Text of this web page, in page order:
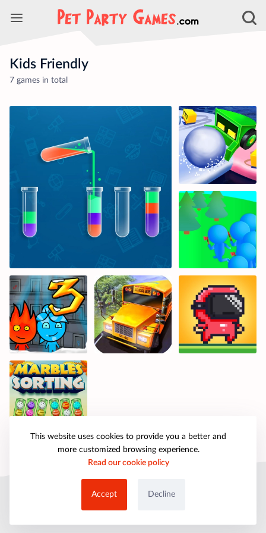
Kids Friendly
7 games in total
© 2025 petpartygames.com. All rights reserved.
Copyright
This website uses cookies to provide you a better and
more customized browsing experience.
Read our cookie policy
Accept Decline